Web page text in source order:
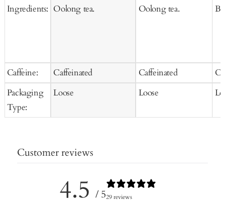
Ingredients:
Caffeine:
Packaging
Type:
Oolong tea.
Caffeinated
Loose
Oolong tea.
Caffeinated
Loose
Customer reviews
4.5 / 529 reviews